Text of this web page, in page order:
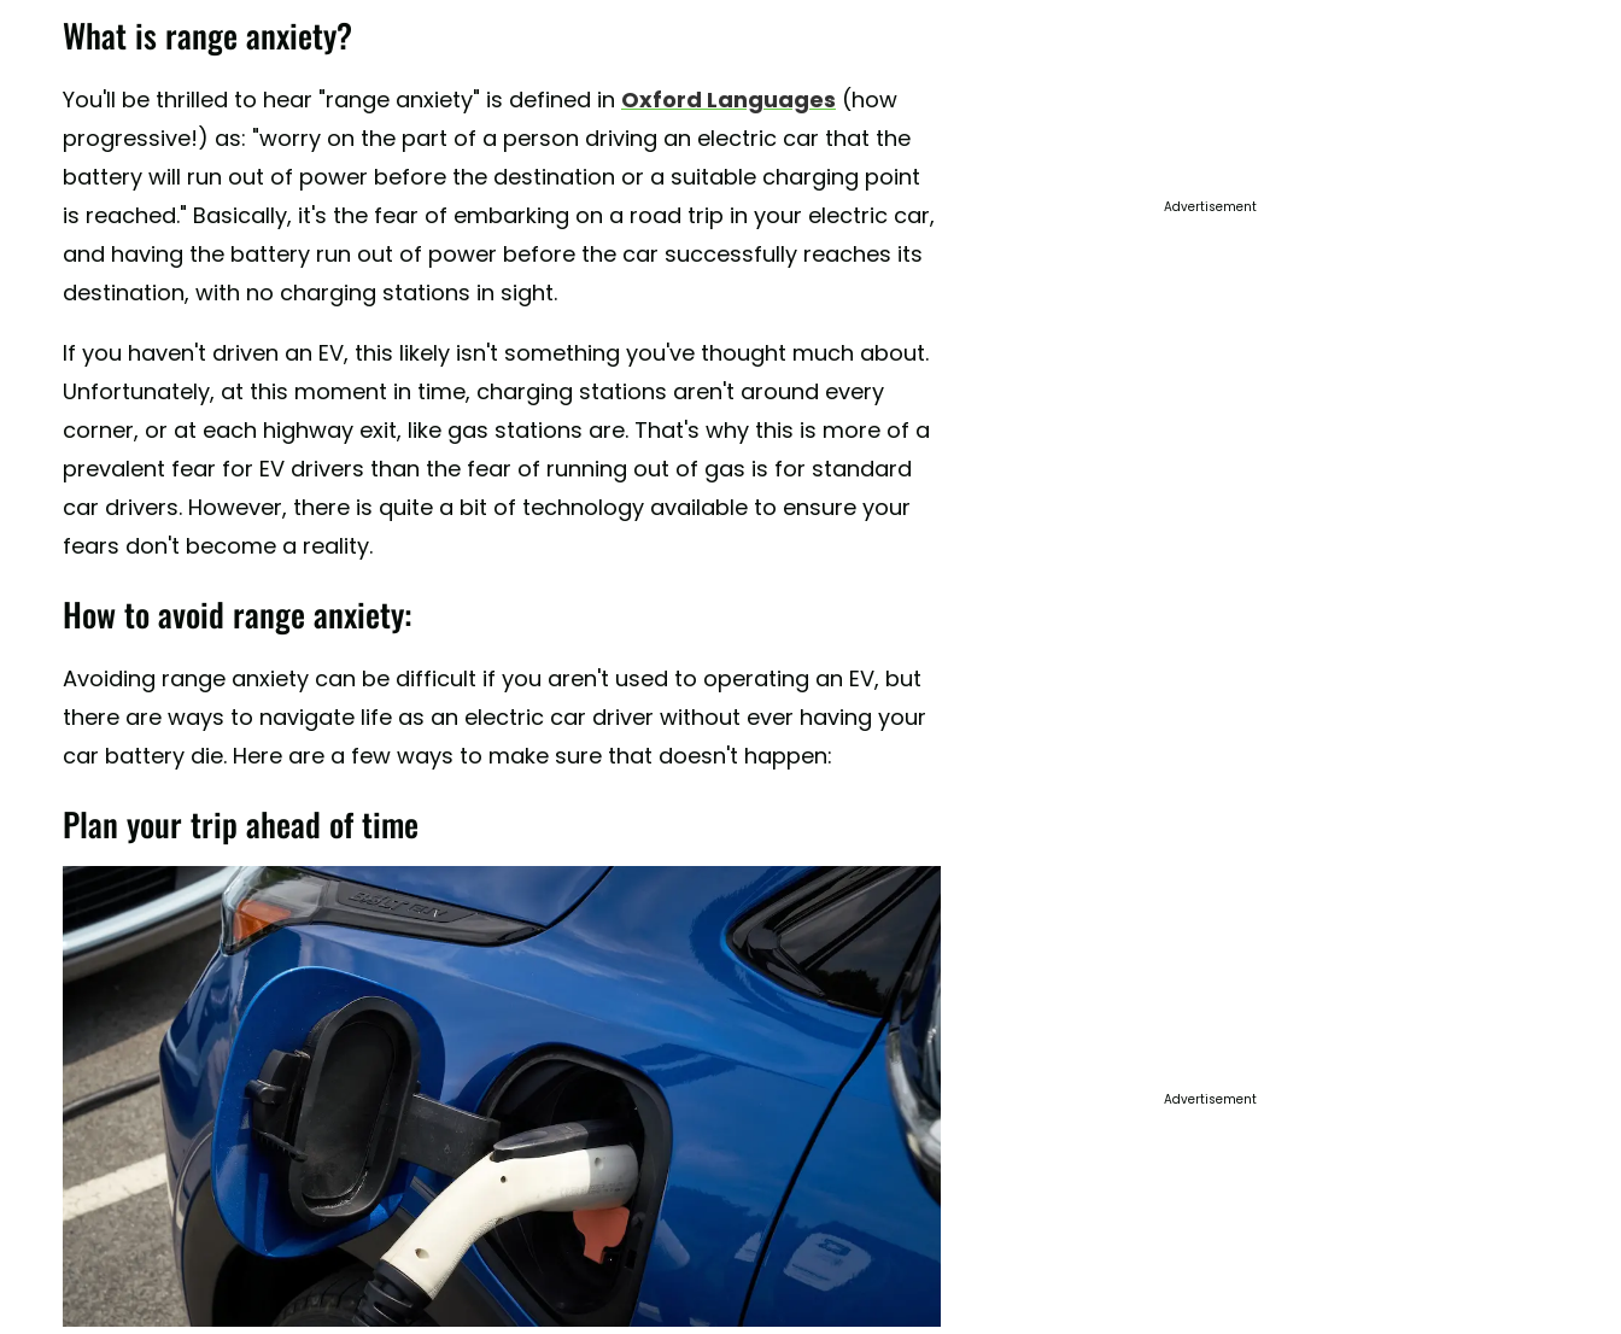
What is range anxiety?
You'll be thrilled to hear "range anxiety" is defined in Oxford Languages (how
progressive!) as: "worry on the part of a person driving an electric car that the
battery will run out of power before the destination or a suitable charging point
is reached." Basically, it's the fear of embarking on a road trip in your electric car,
and having the battery run out of power before the car successfully reaches its
destination, with no charging stations in sight.
If you haven't driven an EV, this likely isn't something you've thought much about.
Unfortunately, at this moment in time, charging stations aren't around every
corner, or at each highway exit, like gas stations are. That's why this is more of a
prevalent fear for EV drivers than the fear of running out of gas is for standard
car drivers. However, there is quite a bit of technology available to ensure your
fears don't become a reality.
How to avoid range anxiety:
Avoiding range anxiety can be difficult if you aren't used to operating an EV, but
there are ways to navigate life as an electric car driver without ever having your
car battery die. Here are a few ways to make sure that doesn't happen:
Plan your trip ahead of time
Advertisement
Advertisement